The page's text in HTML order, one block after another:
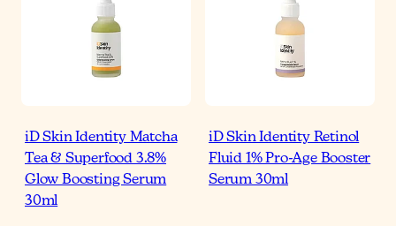
iD Skin Identity Matcha
Tea & Superfood 3.8%
Glow Boosting Serum
30ml
iD Skin Identity Retinol
Fluid 1% Pro-Age Booster
Serum 30ml